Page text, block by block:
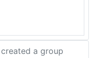
created a group